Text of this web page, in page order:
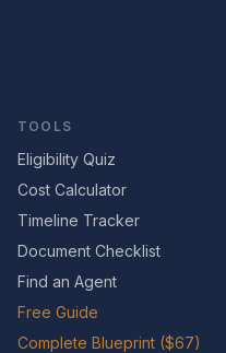
TOOLS
Eligibility Quiz
Cost Calculator
Timeline Tracker
Document Checklist
Find an Agent
Free Guide
Complete Blueprint ($67)